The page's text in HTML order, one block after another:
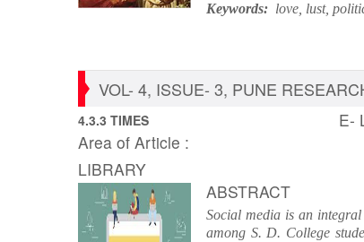
Keywords: love, lust,
VOL- 4, ISSUE- 3, PUNE
4.3.3 TIMES
Area of Article :
LIBRARY
E-
ABSTRACT
Social media is an
among S. D. College